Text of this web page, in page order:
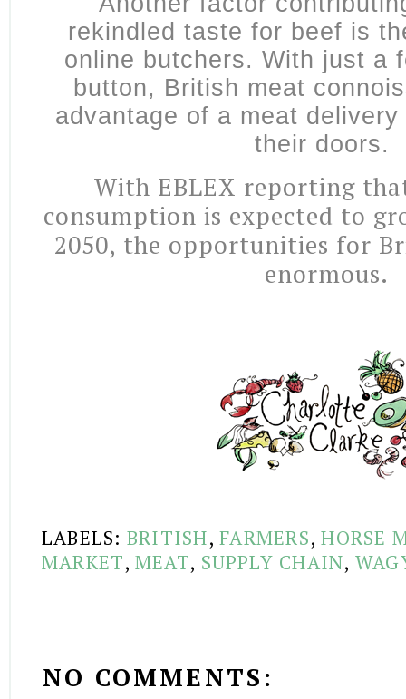
rekindled taste for beef is
online butchers. With just a
button, British meat
advantage of a meat
their doors.
With EBLEX reporting
consumption is expected to
2050, the opportunities for
enormous.
LABELS: BRITISH,FARMERS,HORSE
MARKET, MEAT, SUPPLY CHAIN,
NO COMMENTS: